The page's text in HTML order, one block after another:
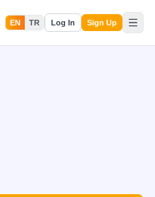
EN TR Log In Sign Up